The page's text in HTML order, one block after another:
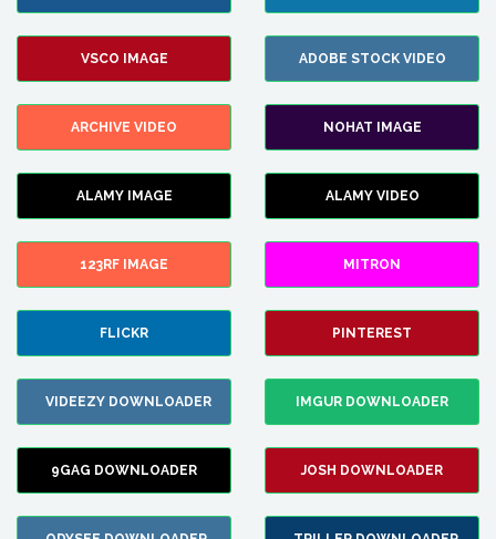
VSCO IMAGE ADOBE STOCK VIDEO
ARCHIVE VIDEO NOHAT IMAGE
ALAMY IMAGE ALAMY VIDEO
123RF IMAGE MITRON
FLICKR PINTEREST
VIDEEZY DOWNLOADER IMGUR DOWNLOADER
9GAG DOWNLOADER JOSH DOWNLOADER